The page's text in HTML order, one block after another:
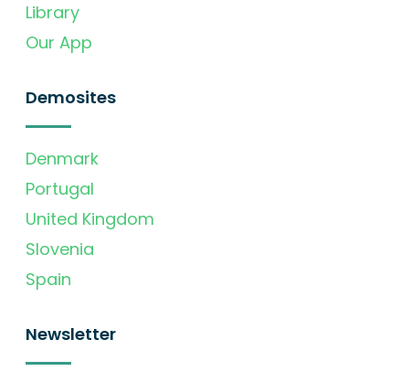
Library
Our App
Demosites
Denmark
Portugal
United Kingdom
Slovenia
Spain
Newsletter